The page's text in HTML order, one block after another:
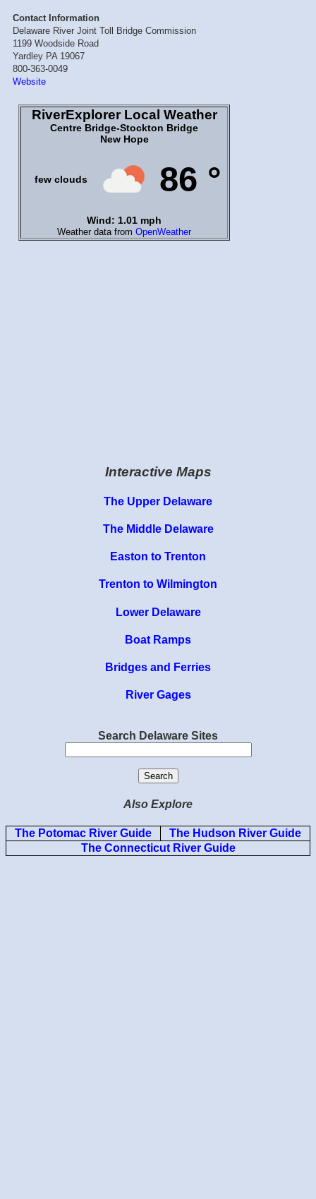
Interactive Maps
The Upper Delaware
The Middle Delaware
Easton to Trenton
Trenton to Wilmington
Lower Delaware
Boat Ramps
Bridges and Ferries
River Gages
Search Delaware Sites
Also Explore
The Potomac River Guide
The Hudson River Guide
The Connecticut River Guide
Contact Information
Delaware River Joint Toll Bridge Commission
1199 Woodside Road
Yardley PA 19067
800-363-0049
Website